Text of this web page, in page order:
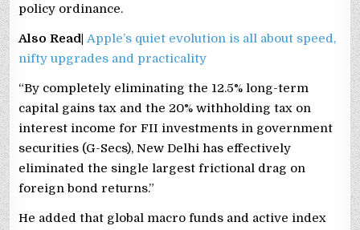
policy ordinance.
Also Read|Apple’s quiet evolution is all about speed,
nifty upgrades and practicality
“By completely eliminating the 12.5% long-term
capital gains tax and the 20% withholding tax on
interest income for FII investments in government
securities (G-Secs), New Delhi has effectively
eliminated the single largest frictional drag on
foreign bond returns.”
He added that global macro funds and active index